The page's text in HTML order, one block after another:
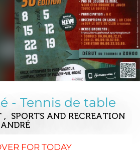
- Tennis de table
, SPORTS AND RECREATION
FOR TODAY